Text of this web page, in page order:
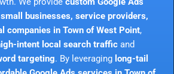
businesses, service providers,
companies in Town of West Point,
intent local search trafficand
targeting. By leveraging long-tail